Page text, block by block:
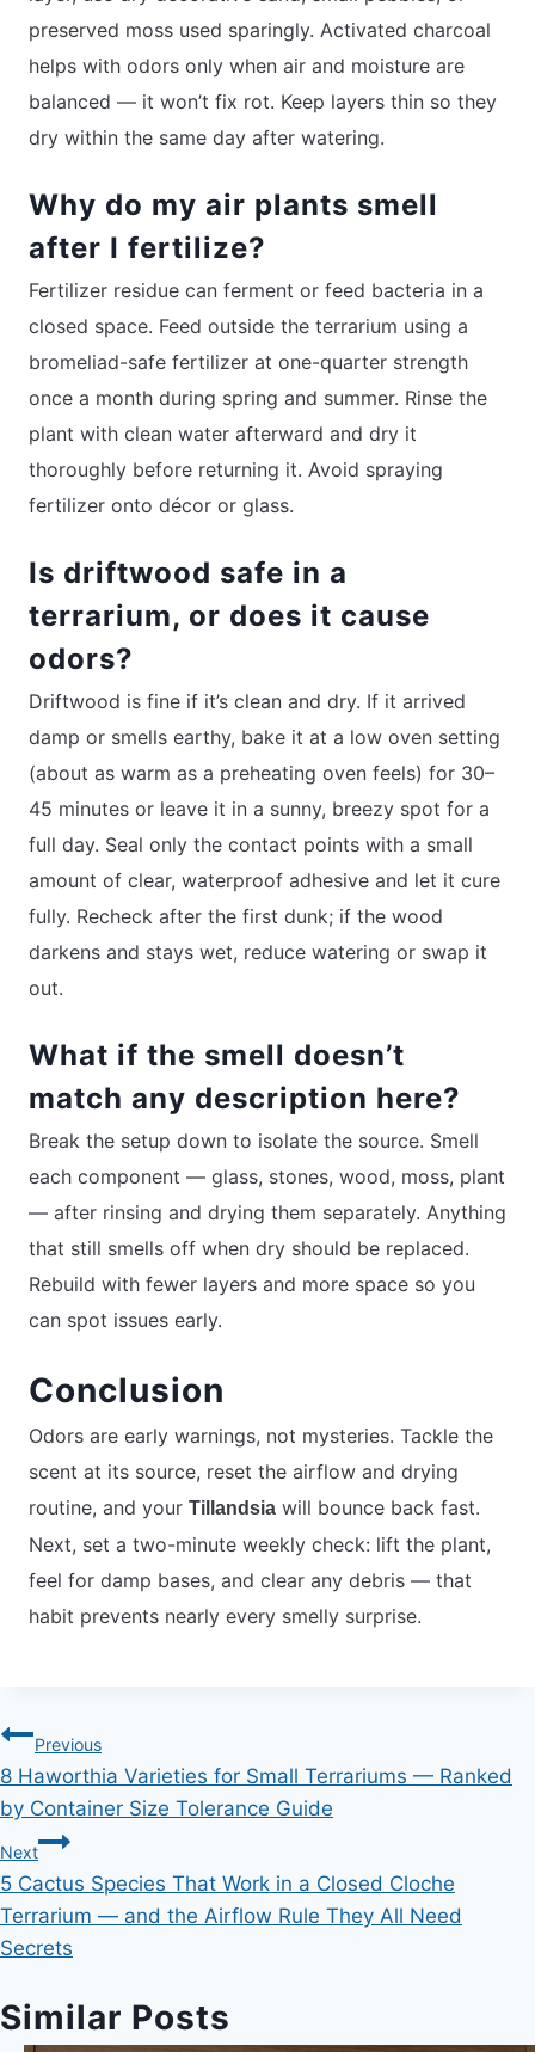
preserved moss used sparingly. Activated charcoal
helps with odors only when air and moisture are
balanced — it won’t fix rot. Keep layers thin so they
dry within the same day after watering.
Why do my air plants smell
after I fertilize?
Fertilizer residue can ferment or feed bacteria in a
closed space. Feed outside the terrarium using a
bromeliad-safe fertilizer at one-quarter strength
once a month during spring and summer. Rinse the
plant with clean water afterward and dry it
thoroughly before returning it. Avoid spraying
fertilizer onto décor or glass.
Is driftwood safe in a
terrarium, or does it cause
odors?
Driftwood is fine if it’s clean and dry. If it arrived
damp or smells earthy, bake it at a low oven setting
(about as warm as a preheating oven feels) for 30–
45 minutes or leave it in a sunny, breezy spot for a
full day. Seal only the contact points with a small
amount of clear, waterproof adhesive and let it cure
fully. Recheck after the first dunk; if the wood
darkens and stays wet, reduce watering or swap it
out.
What if the smell doesn’t
match any description here?
Break the setup down to isolate the source. Smell
each component — glass, stones, wood, moss, plant
— after rinsing and drying them separately. Anything
that still smells off when dry should be replaced.
Rebuild with fewer layers and more space so you
can spot issues early.
Conclusion
Odors are early warnings, not mysteries. Tackle the
scent at its source, reset the airflow and drying
routine, and your Tillandsia will bounce back fast.
Next, set a two-minute weekly check: lift the plant,
feel for damp bases, and clear any debris — that
habit prevents nearly every smelly surprise.
Post
navigation
Previous
8 Haworthia Varieties for Small Terrariums — Ranked
by Container Size Tolerance Guide
Next
5 Cactus Species That Work in a Closed Cloche
Terrarium — and the Airflow Rule They All Need
Secrets
Similar Posts